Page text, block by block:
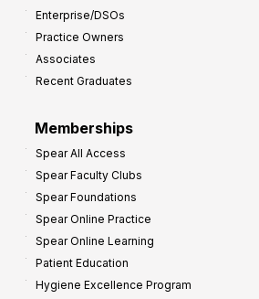
Enterprise/DSOs
Practice Owners
Associates
Recent Graduates
Memberships
Spear All Access
Spear Faculty Clubs
Spear Foundations
Spear Online Practice
Spear Online Learning
Patient Education
Hygiene Excellence Program